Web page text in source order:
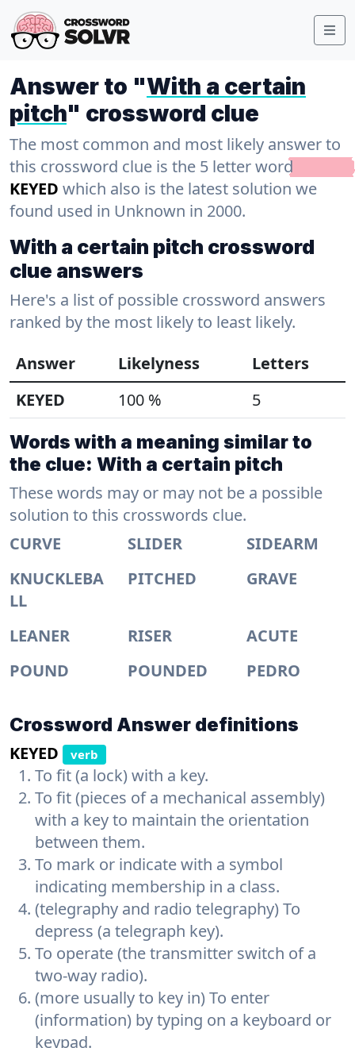
Answer to "With a certain
pitch" crossword clue
The most common and most likely answer to
this crossword clue is the 5 letter word
KEYED which also is the latest solution we
found used in Unknown in 2000.
With a certain pitch crossword
clue answers
Here's a list of possible crossword answers
ranked by the most likely to least likely.
Answer
Likelyness
Letters
KEYED
100 % 5
Words with a meaning similar to
the clue: With a certain pitch
These words may or may not be a possible
solution to this crosswords clue.
CURVE
SLIDER
SIDEARM
KNUCKLEBA
LL
PITCHED GRAVE
LEANER RISER
ACUTE
POUND
POUNDED PEDRO
Crossword Answer definitions
KEYED verb
To fit (a lock) with a key.
To fit (pieces of a mechanical assembly)
with a key to maintain the orientation
between them.
To mark or indicate with a symbol
indicating membership in a class.
(telegraphy and radio telegraphy) To
depress (a telegraph key).
To operate (the transmitter switch of a
two-way radio).
(more usually to key in) To enter
(information) by typing on a keyboard or
keypad.